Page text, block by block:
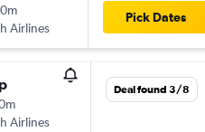
Airlines
Pick Dates
Airlines
Deal found 3/8